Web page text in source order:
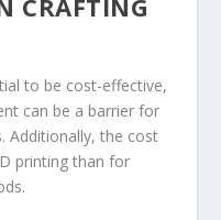
to be cost-effective,
can be a barrier for
Additionally, the cost
printing than for